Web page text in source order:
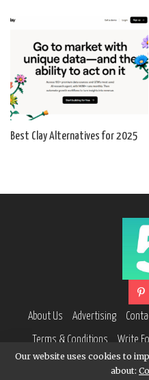
Best Clay Alternatives for 2025
About Us Advertising
Terms & Conditions Write
Our website uses cookies to
about: